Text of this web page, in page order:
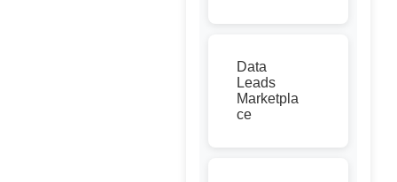
Data
Leads
Marketpla
ce